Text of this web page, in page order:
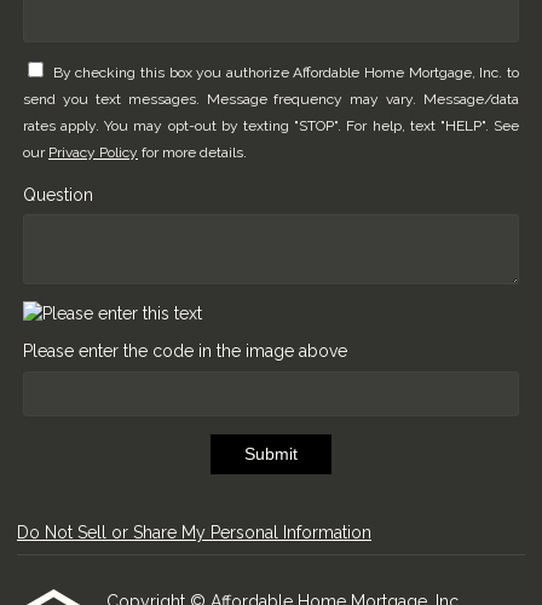
By checking this box you authorize Affordable Home Mortgage, Inc. to
send you text messages. Message frequency may vary. Message/data
rates apply. You may opt-out by texting "STOP". For help, text "HELP". See
our Privacy Policy for more details.
Question
Please enter the code in the image above
Submit
Do Not Sell or Share My Personal Information